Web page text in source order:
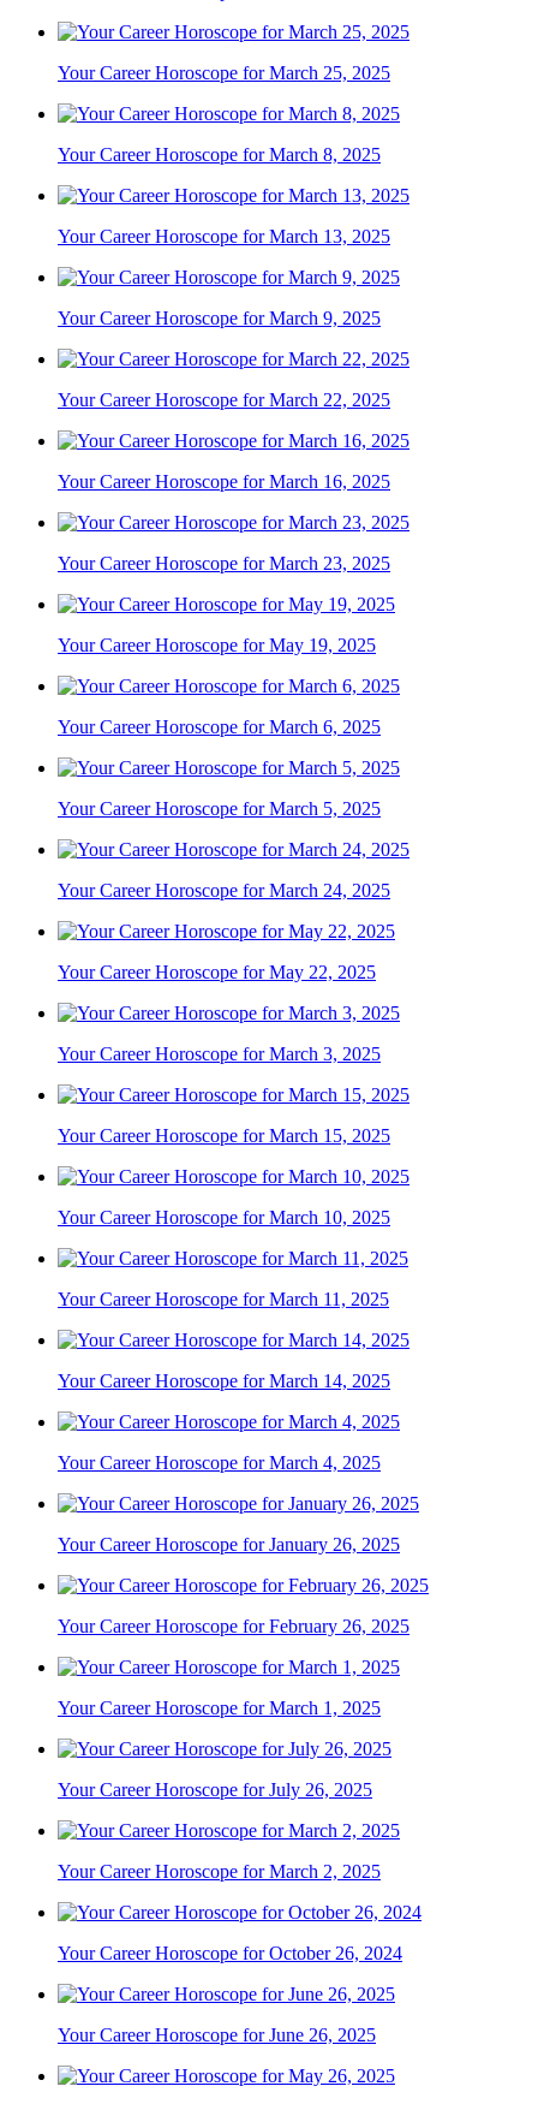
Your Career Horoscope for March 25, 2025
Your Career Horoscope for March 8, 2025
Your Career Horoscope for March 13, 2025
Your Career Horoscope for March 9, 2025
Your Career Horoscope for March 22, 2025
Your Career Horoscope for March 16, 2025
Your Career Horoscope for March 23, 2025
Your Career Horoscope for May 19, 2025
Your Career Horoscope for March 6, 2025
Your Career Horoscope for March 5, 2025
Your Career Horoscope for March 24, 2025
Your Career Horoscope for May 22, 2025
Your Career Horoscope for March 3, 2025
Your Career Horoscope for March 15, 2025
Your Career Horoscope for March 10, 2025
Your Career Horoscope for March 11, 2025
Your Career Horoscope for March 14, 2025
Your Career Horoscope for March 4, 2025
Your Career Horoscope for January 26, 2025
Your Career Horoscope for February 26, 2025
Your Career Horoscope for March 1, 2025
Your Career Horoscope for July 26, 2025
Your Career Horoscope for March 2, 2025
Your Career Horoscope for October 26, 2024
Your Career Horoscope for June 26, 2025